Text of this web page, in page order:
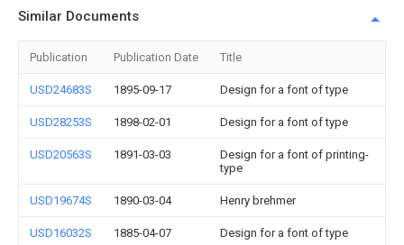
Similar Documents
Publication Publication Date Title
USD24683S 1895-09-17 Design for a font of type
USD28253S 1898-02-01 Design for a font of type
USD20563S 1891-03-03
Design for a font of printing-
type
USD19674S 1890-03-04 Henry brehmer
USD16032S 1885-04-07 Design for a font of type